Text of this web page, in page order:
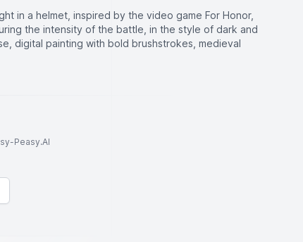
in a helmet, inspired by the video game For Honor,
the intensity of the battle, in the style of dark and
digital painting with bold brushstrokes, medieval
Peasy.AI